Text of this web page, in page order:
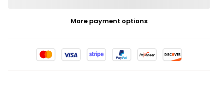
More payment options